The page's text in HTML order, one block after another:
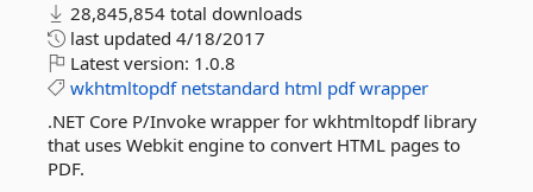
28,845,854 total downloads
last updated 4/18/2017
Latest version: 1.0.8
wkhtmltopdf netstandard html pdf wrapper
.NET Core P/Invoke wrapper for wkhtmltopdf library
that uses Webkit engine to convert HTML pages to
PDF.